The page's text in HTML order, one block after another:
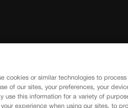
of
cookies or similar technologies to
of our sites, your preferences, your
use this information for a variety of
experience when using our sites, to